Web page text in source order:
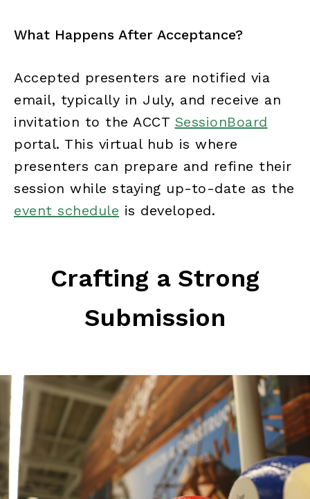
What Happens After Acceptance?
Accepted presenters are notified via
email, typically in July, and receive an
invitation to the ACCT SessionBoard
portal. This virtual hub is where
presenters can prepare and refine their
session while staying up-to-date as the
event schedule is developed.
Crafting a Strong
Submission